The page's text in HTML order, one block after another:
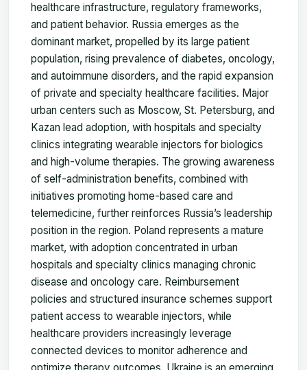
healthcare infrastructure, regulatory frameworks,
and patient behavior. Russia emerges as the
dominant market, propelled by its large patient
population, rising prevalence of diabetes, oncology,
and autoimmune disorders, and the rapid expansion
of private and specialty healthcare facilities. Major
urban centers such as Moscow, St. Petersburg, and
Kazan lead adoption, with hospitals and specialty
clinics integrating wearable injectors for biologics
and high-volume therapies. The growing awareness
of self-administration benefits, combined with
initiatives promoting home-based care and
telemedicine, further reinforces Russia’s leadership
position in the region. Poland represents a mature
market, with adoption concentrated in urban
hospitals and specialty clinics managing chronic
disease and oncology care. Reimbursement
policies and structured insurance schemes support
patient access to wearable injectors, while
healthcare providers increasingly leverage
connected devices to monitor adherence and